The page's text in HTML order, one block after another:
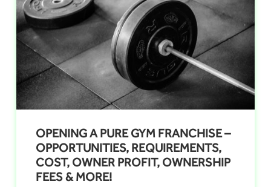
OPENING A PURE GYM FRANCHISE –
OPPORTUNITIES, REQUIREMENTS,
COST, OWNER PROFIT, OWNERSHIP
FEES & MORE!